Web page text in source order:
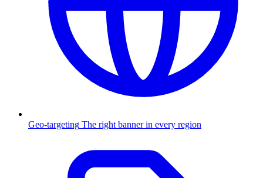
Geo-targeting The right banner in every region